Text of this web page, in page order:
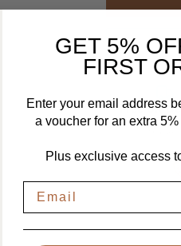
Free UK
To the UK
GET 5%
FIRST
Enter your email address
a voucher for an extra
Plus exclusive access